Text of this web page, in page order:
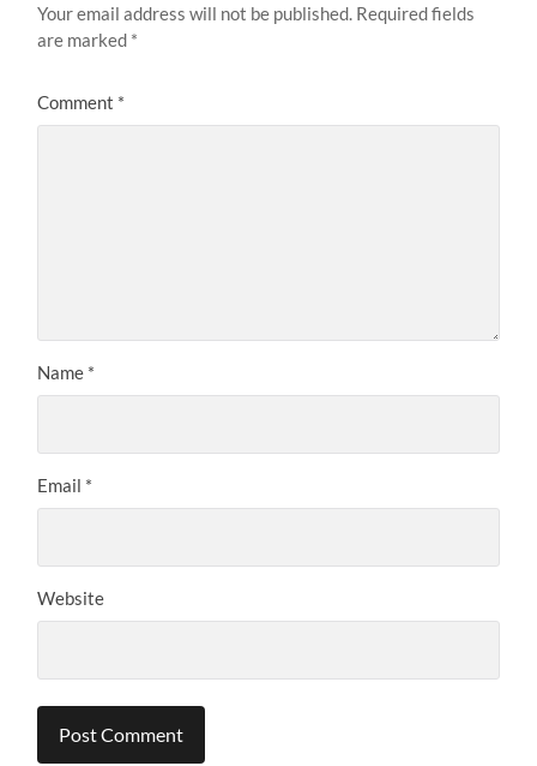
Your email address will not be published. Required fields
are marked *
Comment *
Name *
Email *
Website